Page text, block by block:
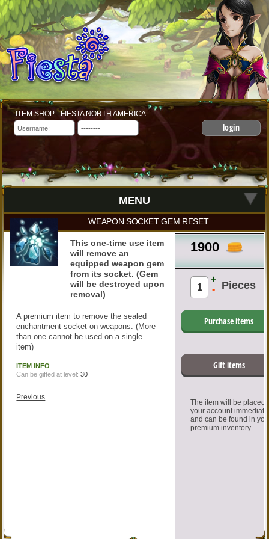
ITEM SHOP - FIESTA NORTH AMERICA
login
MENU
WEAPON SOCKET GEM RESET
1900
Pieces
+
-
Purchase items
Gift items
The item will be placed
your account
and can be found in
premium inventory.
This one-time use item
will remove an
equipped weapon gem
from its socket. (Gem
will be destroyed upon
removal)
A premium item to remove the sealed
enchantment socket on weapons. (More
than one cannot be used on a single
item)
ITEM INFO
Can be gifted at level:30
Previous